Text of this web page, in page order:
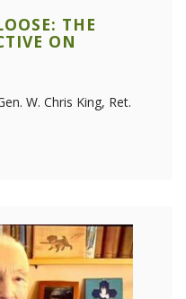
THE
ON
W. Chris King, Ret.